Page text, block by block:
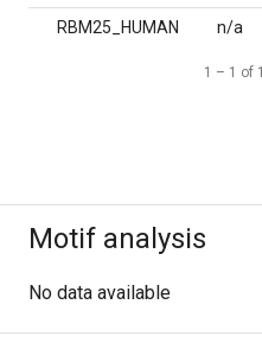
RBM25_HUMAN n/a
1 – 1 of 1
Motif analysis
No data available